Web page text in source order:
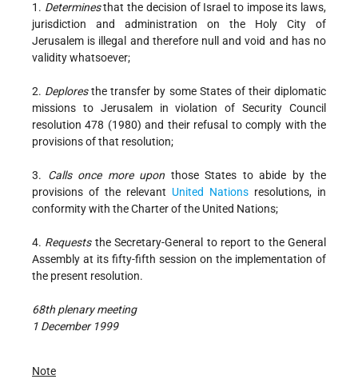
1. Determinesthat the decision of Israel to impose its laws,
jurisdiction and administration on the Holy City of
Jerusalem is illegal and therefore null and void and has no
validity whatsoever;
2. Deploresthe transfer by some States of their diplomatic
missions to Jerusalem in violation of Security Council
resolution 478 (1980) and their refusal to comply with the
provisions of that resolution;
3. Calls once more upon those States to abide by the
provisions of the relevant United Nations resolutions, in
conformity with the Charter of the United Nations;
4. Requeststhe Secretary-General to report to the General
Assembly at its fifty-fifth session on the implementation of
the present resolution.
68th plenary meeting
1 December 1999
Note